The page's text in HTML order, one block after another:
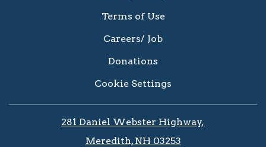
Terms of Use
Careers/ Job
Donations
Cookie Settings
281 Daniel Webster Highway, ​​​​
Meredith, NH 03253